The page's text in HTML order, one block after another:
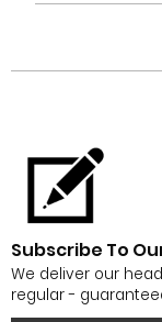
Subscribe To
We deliver our
regular -